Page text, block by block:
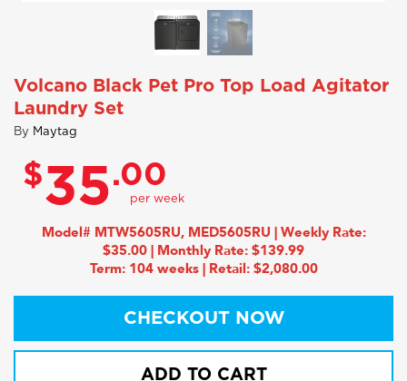
Volcano Black Pet Pro Top Load Agitator
Laundry Set
By Maytag
$35.00
Model# MTW5605RU, MED5605RU | Weekly Rate:
$35.00 | Monthly Rate: $139.99
Term: 104 weeks | Retail: $2,080.00
CHECKOUT NOW
ADD TO CART